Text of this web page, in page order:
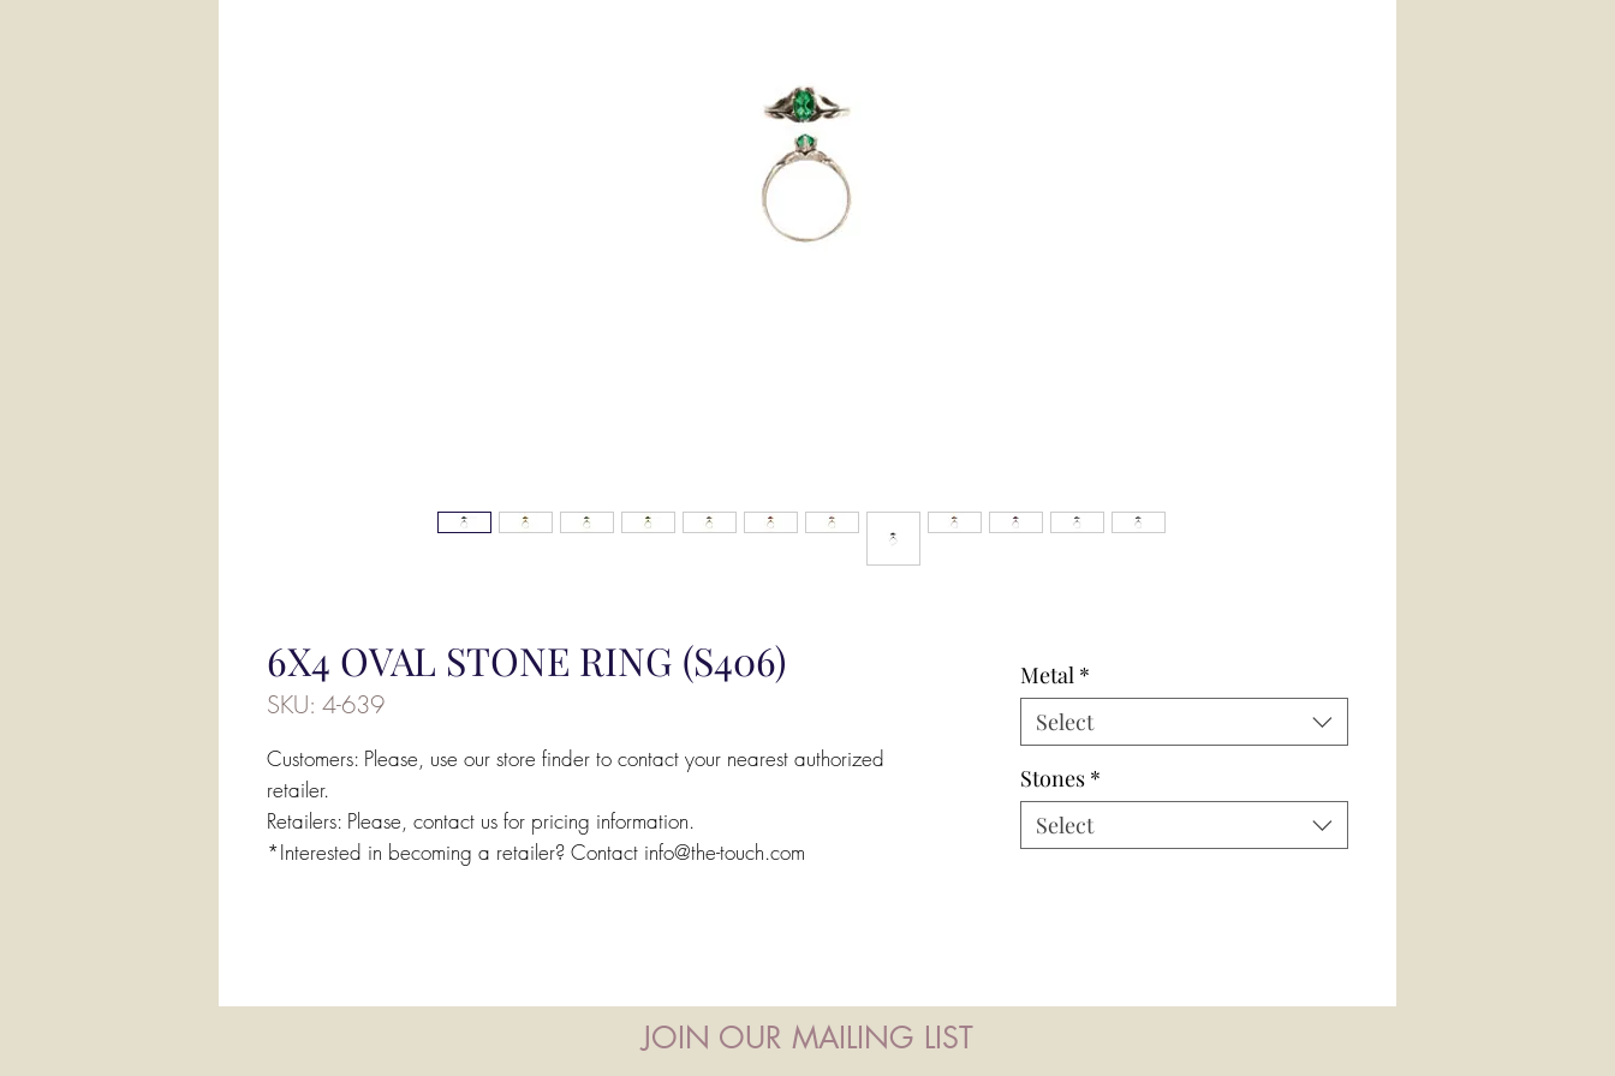
6X4 OVAL STONE RING (S406)
SKU: 4-639
Customers: Please, use our store finder to contact your nearest authorized
retailer.
Retailers: Please, contact us for pricing information.
*Interested in becoming a retailer? Contact info@the-touch.com
Metal *
Select
Stones *
Select
JOIN OUR MAILING LIST